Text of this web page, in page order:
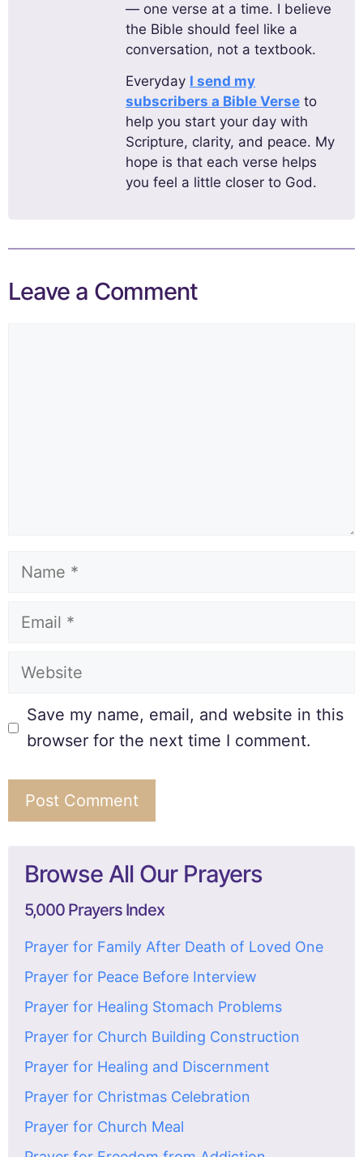
— one verse at a time. I believe
the Bible should feel like a
conversation, not a textbook.
Everyday I send my
subscribers a Bible Verse to
help you start your day with
Scripture, clarity, and peace. My
hope is that each verse helps
you feel a little closer to God.
Leave a Comment
Save my name, email, and website in this
browser for the next time I comment.
Browse All Our Prayers
5,000 Prayers Index
Prayer for Family After Death of Loved One
Prayer for Peace Before Interview
Prayer for Healing Stomach Problems
Prayer for Church Building Construction
Prayer for Healing and Discernment
Prayer for Christmas Celebration
Prayer for Church Meal